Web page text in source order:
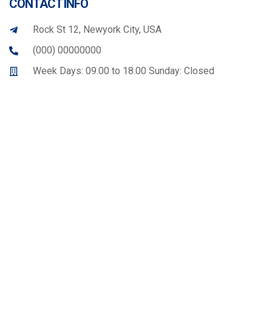
CONTACT INFO
Rock St 12, Newyork City, USA
(000) 00000000
Week Days: 09.00 to 18.00 Sunday: Closed